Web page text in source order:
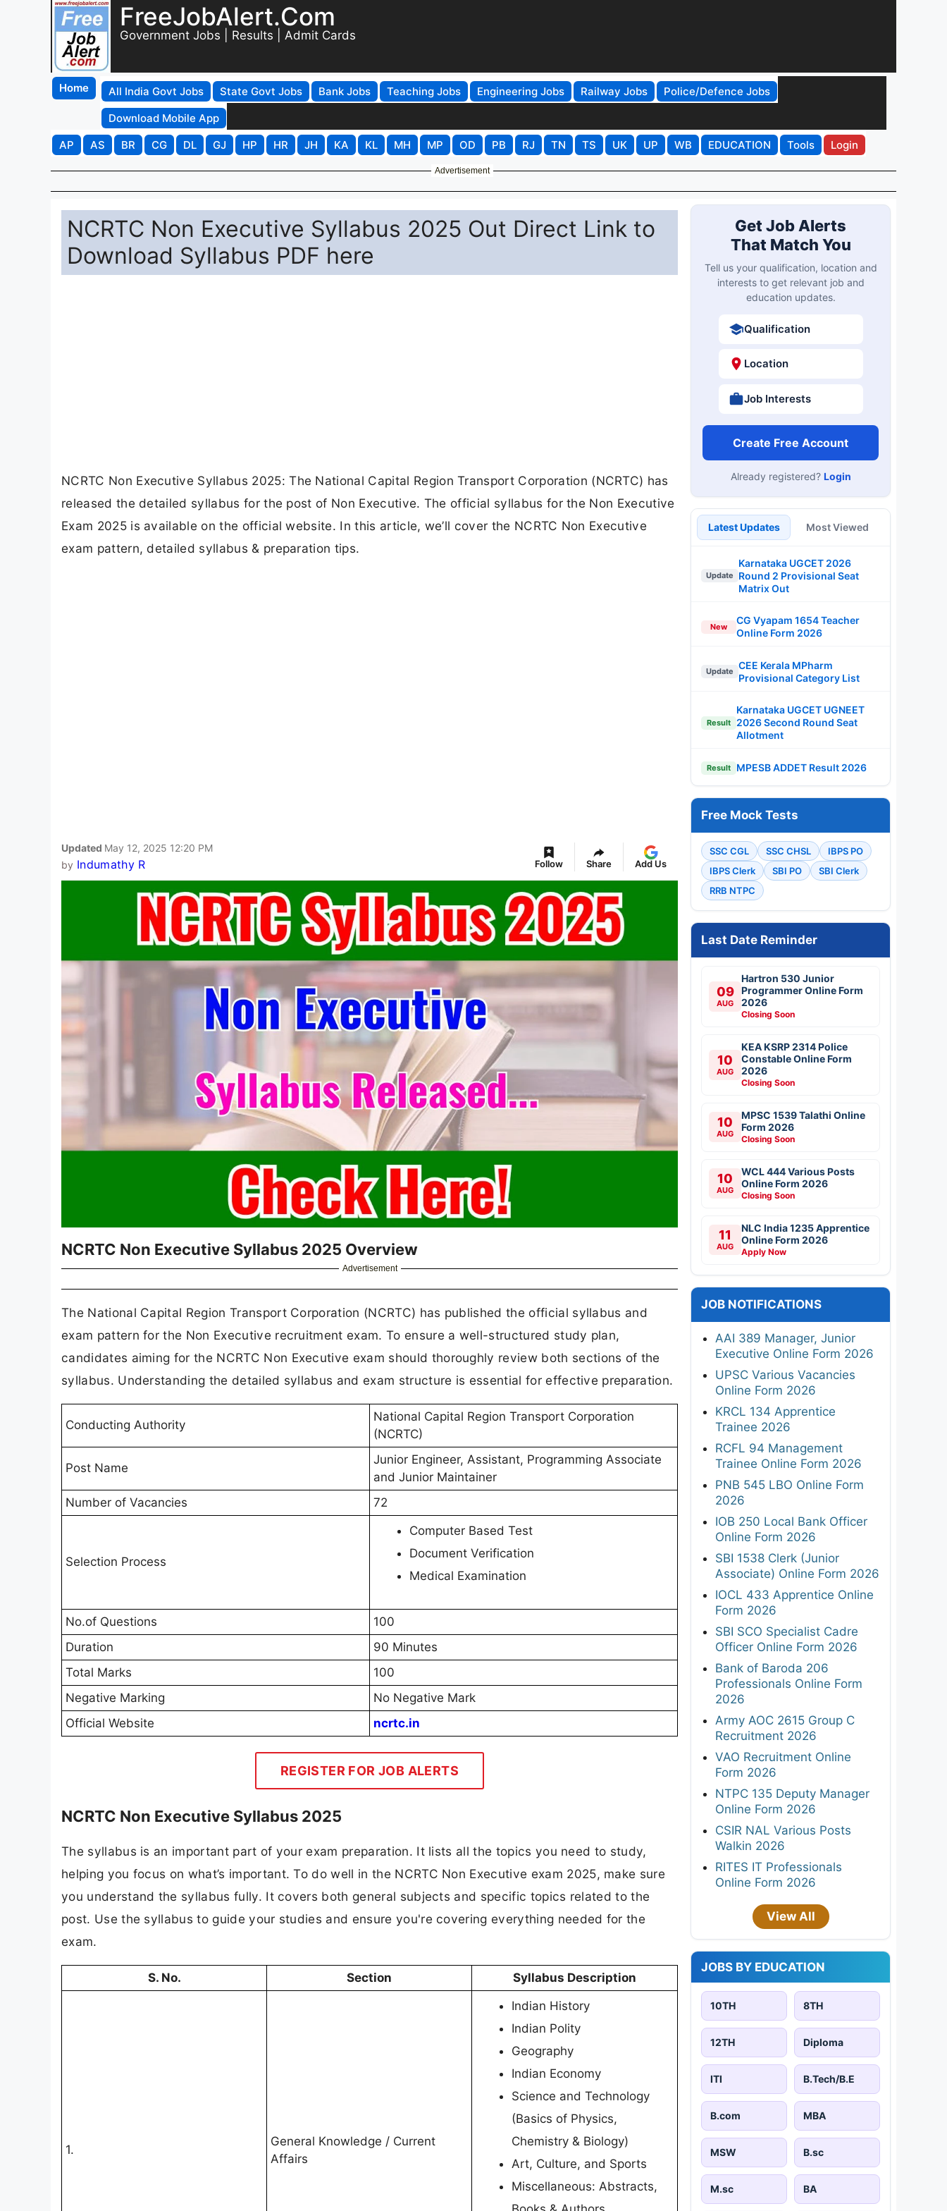
FreeJobAlert.Com
Government Jobs | Results | Admit Cards
Home All India Govt Jobs State Govt Jobs Bank Jobs Teaching Jobs Engineering Jobs Railway Jobs
Police/Defence Jobs
Download Mobile App
AP
AS BR CG DL GJ HP HR JH KA KL MH MP OD PB RJ TN TS UK UP WB EDUCATION Tools Login
Advertisement
NCRTC Non Executive Syllabus 2025 Out Direct Link to
Download Syllabus PDF here
NCRTC Non Executive Syllabus 2025: The National Capital Region Transport Corporation (NCRTC) has
released the detailed syllabus for the post of Non Executive. The official syllabus for the Non Executive
Exam 2025 is available on the official website. In this article, we’ll cover the NCRTC Non Executive
exam pattern, detailed syllabus & preparation tips.
Updated May 12, 2025 12:20 PM
by Indumathy R Follow Share Add Us
NCRTC Non Executive Syllabus 2025 Overview
Advertisement
The National Capital Region Transport Corporation (NCRTC) has published the official syllabus and
exam pattern for the Non Executive recruitment exam. To ensure a well-structured study plan,
candidates aiming for the NCRTC Non Executive exam should thoroughly review both sections of the
syllabus. Understanding the detailed syllabus and exam structure is essential for effective preparation.
Conducting Authority
National Capital Region Transport Corporation
(NCRTC)
Post Name
Junior Engineer, Assistant, Programming Associate
and Junior Maintainer
Number of Vacancies
72
Selection Process
Computer Based Test
Document Verification
Medical Examination
No.of Questions
100
Duration
90 Minutes
Total Marks
100
Negative Marking
No Negative Mark
Official Website
ncrtc.in
REGISTER FOR JOB ALERTS
NCRTC Non Executive Syllabus 2025
The syllabus is an important part of your exam preparation. It lists all the topics you need to study,
helping you focus on what’s important. To do well in the NCRTC Non Executive exam 2025, make sure
you understand the syllabus fully. It covers both general subjects and specific topics related to the
post. Use the syllabus to guide your studies and ensure you're covering everything needed for the
exam.
S. No. Section Syllabus Description
1.
General Knowledge / Current
Affairs
Indian History
Indian Polity
Geography
Indian Economy
Science and Technology
(Basics of Physics,
Chemistry & Biology)
Art, Culture, and Sports
Miscellaneous: Abstracts,
Get Job Alerts
That Match You
Tell us your qualification, location and
interests to get relevant job and
education updates.
Qualification
Location
Job Interests
Create Free Account
Already registered? Login
Latest Updates Most Viewed
Update
Karnataka UGCET 2026
Round 2 Provisional Seat
Matrix Out
New
CG Vyapam 1654 Teacher
Online Form 2026
Update
CEE Kerala MPharm
Provisional Category List
Result
Karnataka UGCET UGNEET
2026 Second Round Seat
Allotment
Result MPESB ADDET Result 2026
Free Mock Tests
SSC CGL SSC CHSL
IBPS PO
IBPS Clerk
SBI PO
SBI Clerk
RRB NTPC
Last Date Reminder
09
AUG
Hartron 530 Junior
Programmer Online Form
2026
Closing Soon
10
AUG
KEA KSRP 2314 Police
Constable Online Form
2026
Closing Soon
10
AUG
MPSC 1539 Talathi Online
Form 2026
Closing Soon
10
AUG
WCL 444 Various Posts
Online Form 2026
Closing Soon
11
AUG
NLC India 1235 Apprentice
Online Form 2026
Apply Now
JOB NOTIFICATIONS
AAI 389 Manager, Junior
Executive Online Form 2026
UPSC Various Vacancies
Online Form 2026
KRCL 134 Apprentice
Trainee 2026
RCFL 94 Management
Trainee Online Form 2026
PNB 545 LBO Online Form
2026
IOB 250 Local Bank Officer
Online Form 2026
SBI 1538 Clerk (Junior
Associate) Online Form 2026
IOCL 433 Apprentice Online
Form 2026
SBI SCO Specialist Cadre
Officer Online Form 2026
Bank of Baroda 206
Professionals Online Form
2026
Army AOC 2615 Group C
Recruitment 2026
VAO Recruitment Online
Form 2026
NTPC 135 Deputy Manager
Online Form 2026
CSIR NAL Various Posts
Walkin 2026
RITES IT Professionals
Online Form 2026
View All
JOBS BY EDUCATION
10TH 8TH
12TH Diploma
ITI B.Tech/B.E
B.com MBA
MSW B.sc
M.sc BA